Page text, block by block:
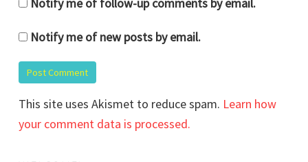
Notify me of new posts by email.
This site uses Akismet to reduce spam. Learn how
your comment data is processed.